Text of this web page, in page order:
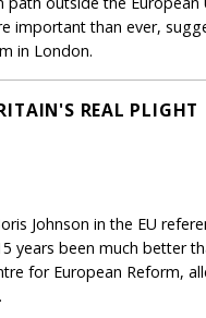
important than ever,
in London.
REAL PLIGHT
Johnson in the EU
years been much better
for European Reform,